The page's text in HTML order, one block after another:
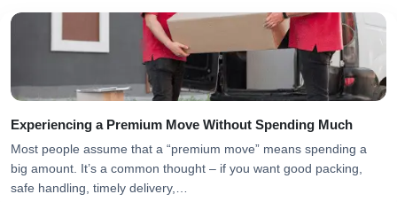
Experiencing a Premium Move Without Spending Much
Most people assume that a “premium move” means spending a
big amount. It’s a common thought – if you want good packing,
safe handling, timely delivery,…